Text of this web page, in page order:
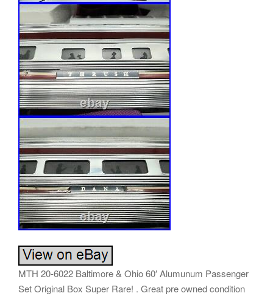
MTH 20-6022 Baltimore & Ohio 60′ Alumunum Passenger
Set Original Box Super Rare! . Great pre owned condition